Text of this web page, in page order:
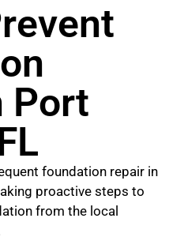
Port
foundation repair in
proactive steps to
from the local